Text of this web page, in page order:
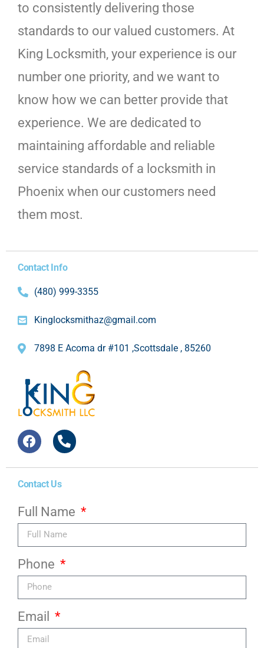
to consistently delivering those
standards to our valued customers. At
King Locksmith, your experience is our
number one priority, and we want to
know how we can better provide that
experience. We are dedicated to
maintaining affordable and reliable
service standards of a locksmith in
Phoenix when our customers need
them most.
Contact Info
(480) 999-3355
Kinglocksmithaz@gmail.com
7898 E Acoma dr #101 ,Scottsdale , 85260
Contact Us
Full Name
Phone
Email